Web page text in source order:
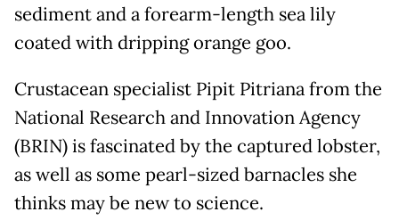
sediment and a forearm-length sea lily
coated with dripping orange goo.
Crustacean specialist Pipit Pitriana from the
National Research and Innovation Agency
(BRIN) is fascinated by the captured lobster,
as well as some pearl-sized barnacles she
thinks may be new to science.